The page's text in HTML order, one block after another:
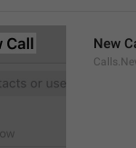
New